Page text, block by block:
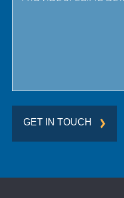
GET IN TOUCH